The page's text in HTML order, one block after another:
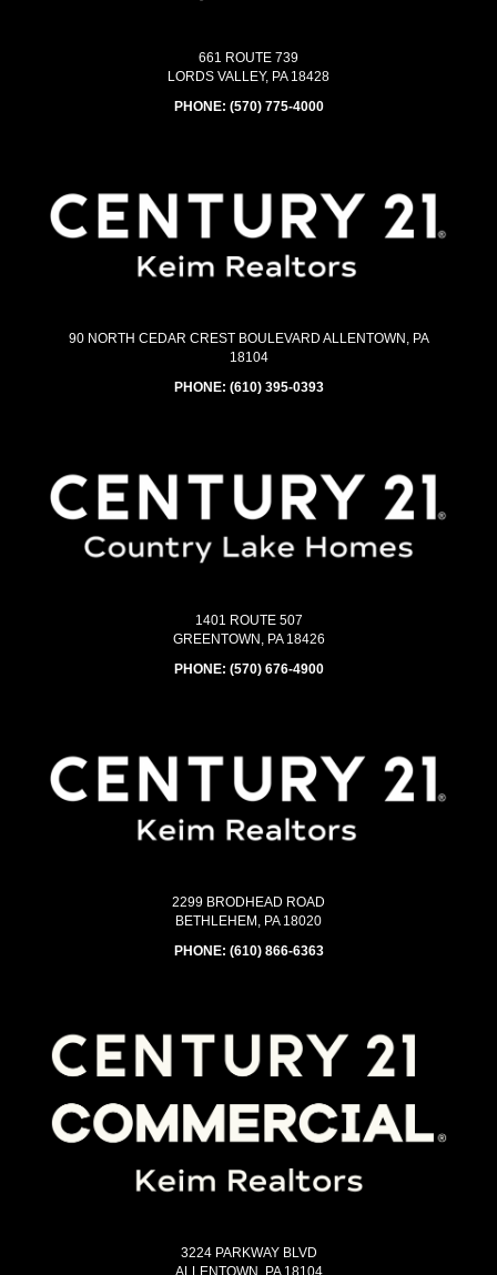
661 ROUTE 739
LORDS VALLEY, PA 18428
PHONE: (570) 775-4000
90 NORTH CEDAR CREST BOULEVARD ALLENTOWN, PA
18104
PHONE: (610) 395-0393
1401 ROUTE 507
GREENTOWN, PA 18426
PHONE: (570) 676-4900
2299 BRODHEAD ROAD
BETHLEHEM, PA 18020
PHONE: (610) 866-6363
3224 PARKWAY BLVD
ALLENTOWN, PA 18104